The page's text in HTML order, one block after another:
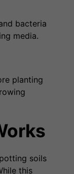
bacteria
media.
planting
soils
this